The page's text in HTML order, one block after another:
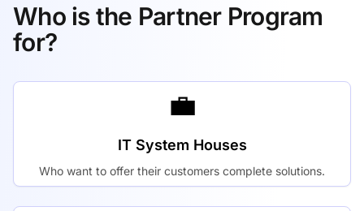
Who is the Partner Program
for?
💼
IT System Houses
Who want to offer their customers complete solutions.